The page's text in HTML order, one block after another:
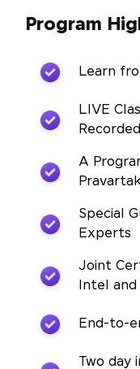
Program
Learn
LIVE
A
Special
Experts
Joint
Intel and
End-to-
Two day